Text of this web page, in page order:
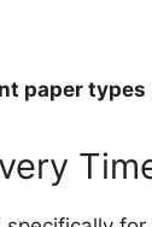
paper